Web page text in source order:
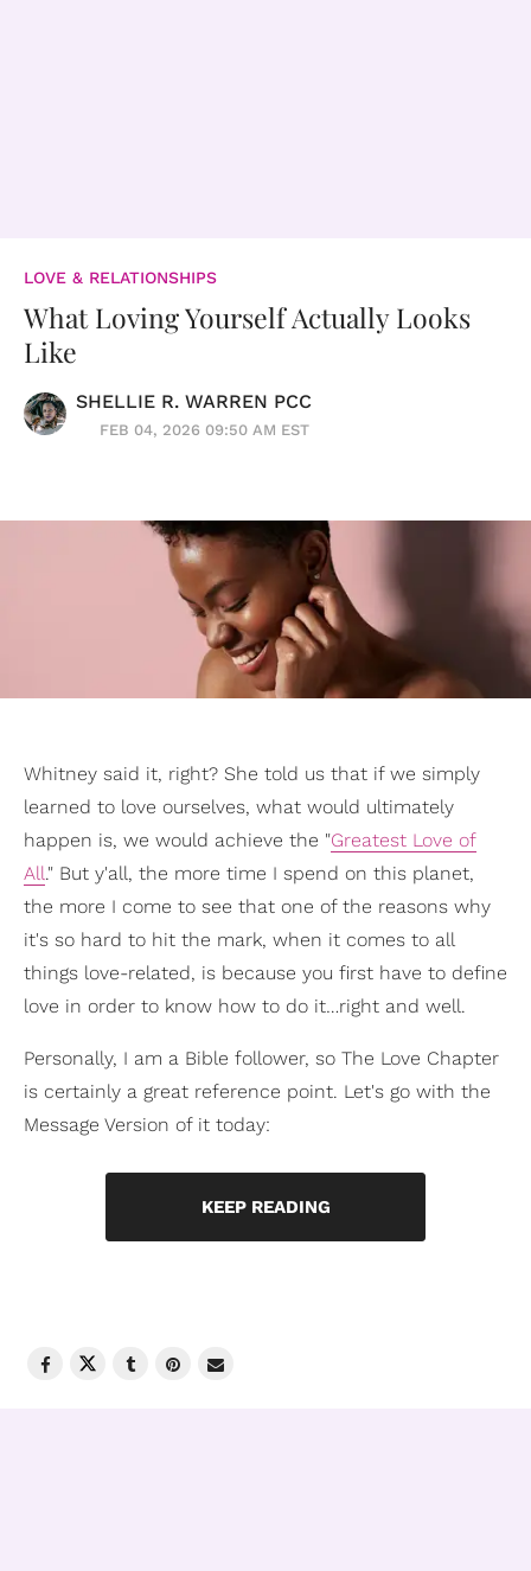
LOVE & RELATIONSHIPS
What Loving Yourself Actually Looks
Like
SHELLIE R. WARREN PCC
FEB 04, 2026 09:50 AM EST
Whitney said it, right? She told us that if we simply
learned to love ourselves, what would ultimately
happen is, we would achieve the "Greatest Love of
All." But y'all, the more time I spend on this planet,
the more I come to see that one of the reasons why
it's so hard to hit the mark, when it comes to all
things love-related, is because you first have to define
love in order to know how to do it…right and well.
Personally, I am a Bible follower, so The Love Chapter
is certainly a great reference point. Let's go with the
Message Version of it today:
KEEP READING